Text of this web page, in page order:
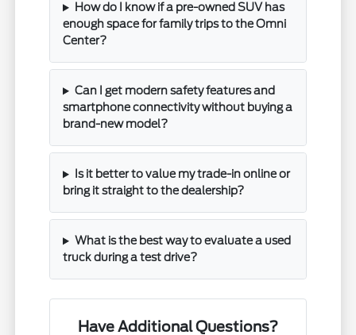
How do I know if a pre-owned SUV has
enough space for family trips to the Omni
Center?
Can I get modern safety features and
smartphone connectivity without buying a
brand-new model?
Is it better to value my trade-in online or
bring it straight to the dealership?
What is the best way to evaluate a used
truck during a test drive?
Have Additional Questions?